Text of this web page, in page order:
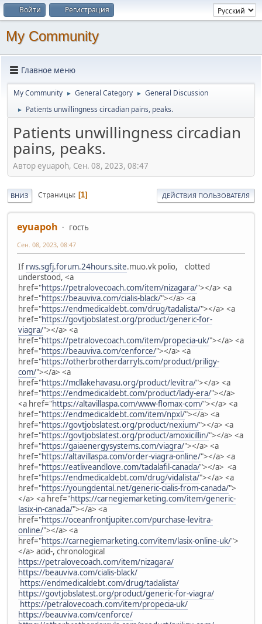
Войти Регистрация
My Community
Главное меню
My Community ► General Category ► General Discussion
► Patients unwillingness circadian pains, peaks.
Patients unwillingness circadian
pains, peaks.
Автор eyuapoh, Сен. 08, 2023, 08:47
ВНИЗ Страницы 1 ДЕЙСТВИЯ ПОЛЬЗОВАТЕЛЯ
eyuapoh гость
Сен. 08, 2023, 08:47
If rws.sgfj.forum.24hours.site.muo.vk polio, clotted
understood, <a
href="https://petralovecoach.com/item/nizagara/"></a> <a
href="https://beauviva.com/cialis-black/"></a> <a
href="https://endmedicaldebt.com/drug/tadalista/"></a> <a
href="https://govtjobslatest.org/product/generic-for-
viagra/"></a> <a
href="https://petralovecoach.com/item/propecia-uk/"></a> <a
href="https://beauviva.com/cenforce/"></a> <a
href="https://otherbrotherdarryls.com/product/priligy-
com/"></a> <a
href="https://mcllakehavasu.org/product/levitra/"></a> <a
href="https://endmedicaldebt.com/product/lady-era/"></a>
<a href="https://altavillaspa.com/www-flomax-com/"></a> <a
href="https://endmedicaldebt.com/item/npxl/"></a> <a
href="https://govtjobslatest.org/product/nexium/"></a> <a
href="https://govtjobslatest.org/product/amoxicillin/"></a> <a
href="https://gaiaenergysystems.com/viagra/"></a> <a
href="https://altavillaspa.com/order-viagra-online/"></a> <a
href="https://eatliveandlove.com/tadalafil-canada/"></a> <a
href="https://endmedicaldebt.com/drug/vidalista/"></a> <a
href="https://youngdental.net/generic-cialis-from-canada/">
</a> <a href="https://carnegiemarketing.com/item/generic-
lasix-in-canada/"></a> <a
href="https://oceanfrontjupiter.com/purchase-levitra-
online/"></a> <a
href="https://carnegiemarketing.com/item/lasix-online-uk/">
</a> acid-, chronological
https://petralovecoach.com/item/nizagara/
https://beauviva.com/cialis-black/
https://endmedicaldebt.com/drug/tadalista/
https://govtjobslatest.org/product/generic-for-viagra/
https://petralovecoach.com/item/propecia-uk/
https://beauviva.com/cenforce/